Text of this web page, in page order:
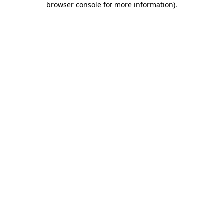
browser console for more information).